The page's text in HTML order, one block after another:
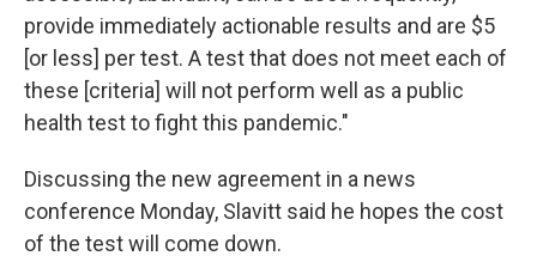
provide immediately actionable results and are $5
[or less] per test. A test that does not meet each of
these [criteria] will not perform well as a public
health test to fight this pandemic."
Discussing the new agreement in a news
conference Monday, Slavitt said he hopes the cost
of the test will come down.